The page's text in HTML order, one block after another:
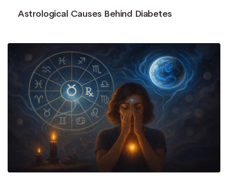
Astrological Causes Behind Diabetes